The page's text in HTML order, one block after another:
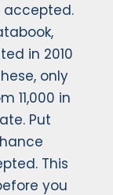
accepted.
in 2010
only
11,000 in
Put
This
you